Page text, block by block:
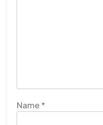
Name *